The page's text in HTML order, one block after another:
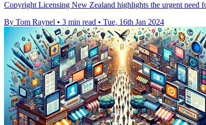
Copyright Licensing New Zealand highlights the urgent need
By Tom Raynel • 3 min read • Tue, 16th Jan 2024